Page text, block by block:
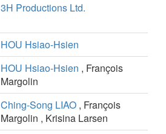
3H Productions Ltd.
HOU Hsiao-Hsien
HOU Hsiao-Hsien , François
Margolin
Ching-Song LIAO , François
Margolin , Krisina Larsen